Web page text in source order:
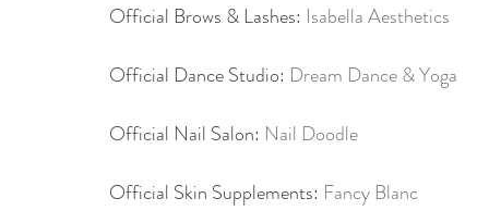
Official Brows & Lashes: Isabella Aesthetics
Official Dance Studio: Dream Dance & Yoga
Official Nail Salon: Nail Doodle
Official Skin Supplements: Fancy Blanc